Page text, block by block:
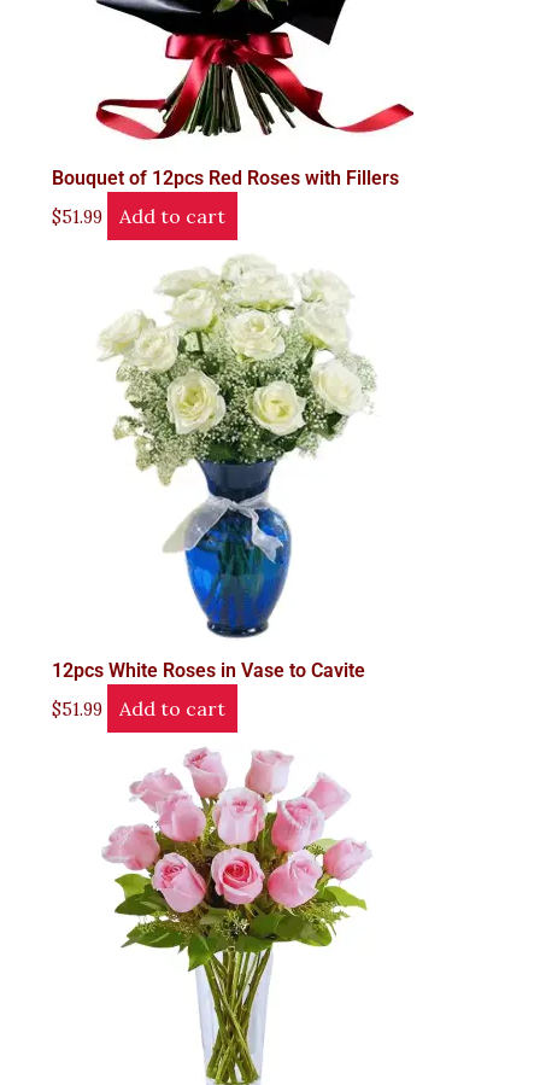
Bouquet of 12pcs Red Roses with Fillers
$51.99 Add to cart
12pcs White Roses in Vase to Cavite
$51.99 Add to cart